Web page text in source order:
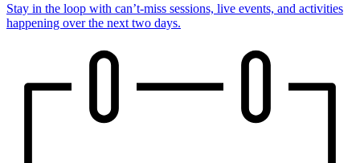
Stay in the loop with can’t-miss sessions, live events, and activities
happening over the next two days.